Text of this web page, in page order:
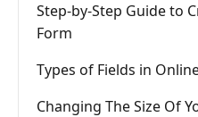
Step-by-Step Guide to
Form
Types of Fields in
Changing The Size Of